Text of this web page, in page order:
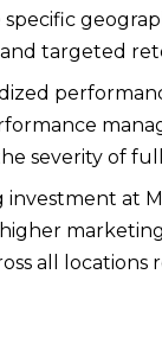
targeted
severity of
investment at
all locations